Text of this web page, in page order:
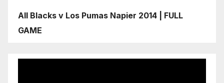
All Blacks v Los Pumas Napier 2014 | FULL
GAME